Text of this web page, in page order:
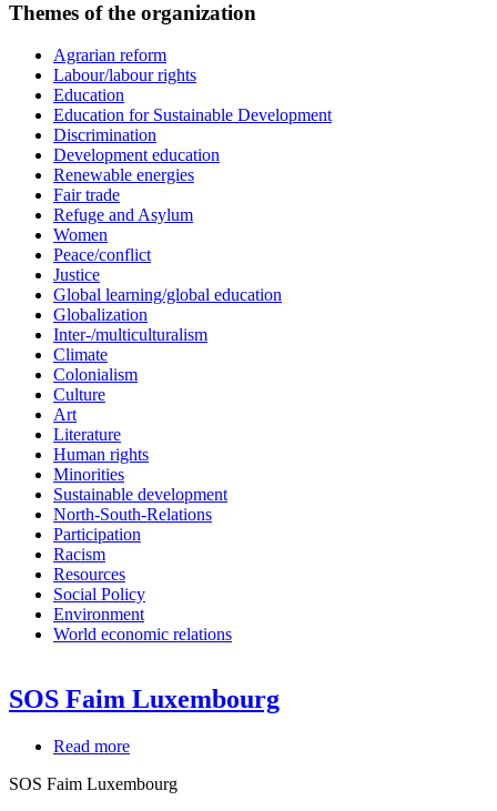
Themes of the organization
Agrarian reform
Labour/labour rights
Education
Education for Sustainable Development
Discrimination
Development education
Renewable energies
Fair trade
Refuge and Asylum
Women
Peace/conflict
Justice
Global learning/global education
Globalization
Inter-/multiculturalism
Climate
Colonialism
Culture
Art
Literature
Human rights
Minorities
Sustainable development
North-South-Relations
Participation
Racism
Resources
Social Policy
Environment
World economic relations
SOS Faim Luxembourg
Read more
Faim
SOS Faim Luxembourg